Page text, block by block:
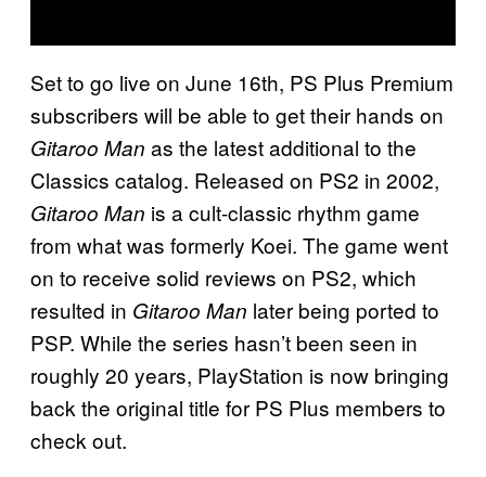
Set to go live on June 16th, PS Plus Premium
subscribers will be able to get their hands on
Gitaroo Man as the latest additional to the
Classics catalog. Released on PS2 in 2002,
Gitaroo Man is a cult-classic rhythm game
from what was formerly Koei. The game went
on to receive solid reviews on PS2, which
resulted in Gitaroo Man later being ported to
PSP. While the series hasn’t been seen in
roughly 20 years, PlayStation is now bringing
back the original title for PS Plus members to
check out.